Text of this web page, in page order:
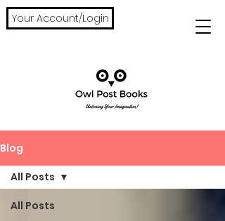
Your Account/Login
Blog
All Posts
All Posts